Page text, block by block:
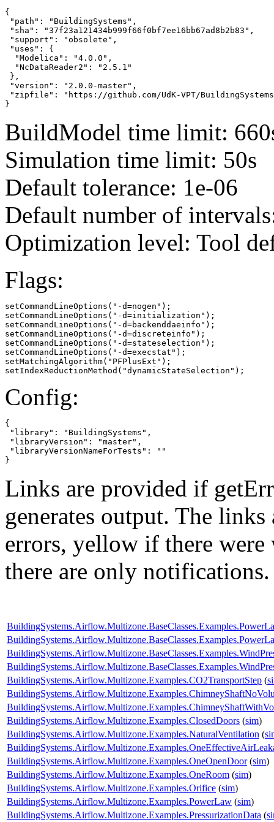
{
"path": "BuildingSystems",
"sha": "37f23a121434b999f66f0bf7ee16bb67ad8b2b83",
"support": "obsolete",
"uses": {
  "Modelica": "4.0.0",
  "NcDataReader2": "2.5.1"
},
"version": "2.0.0-master",
"zipfile": "https://github.com/UdK-VPT/BuildingSystems/
}
BuildModel time limit:
Simulation time limit: 50s
Default tolerance: 1e-06
Default number of
Optimization level: Tool
Flags:
setCommandLineOptions("-d=nogen");
setCommandLineOptions("-d=initialization");
setCommandLineOptions("-d=backenddaeinfo");
setCommandLineOptions("-d=discreteinfo");
setCommandLineOptions("-d=stateselection");
setCommandLineOptions("-d=execstat");
setMatchingAlgorithm("PFPlusExt");
setIndexReductionMethod("dynamicStateSelection");
Config:
{
"library": "BuildingSystems",
"libraryVersion": "master",
"libraryVersionNameForTests": ""
}
Links are provided if
generates output. The
errors, yellow if there
there are only notifications.
BuildingSystems.Airflow.Multizone.Examples.CO2TransportStep (
BuildingSystems.Airflow.Multizone.Examples.ClosedDoors (sim)
BuildingSystems.Airflow.Multizone.Examples.NaturalVentilation (
BuildingSystems.Airflow.Multizone.Examples.OneOpenDoor(sim)
BuildingSystems.Airflow.Multizone.Examples.OneRoom (sim)
BuildingSystems.Airflow.Multizone.Examples.Orifice (sim)
BuildingSystems.Airflow.Multizone.Examples.PowerLaw (sim)
BuildingSystems.Airflow.Multizone.Examples.PressurizationData (